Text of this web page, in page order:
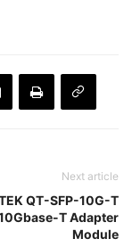
Next article
QT-SFP-10G-T
T Adapter
Module